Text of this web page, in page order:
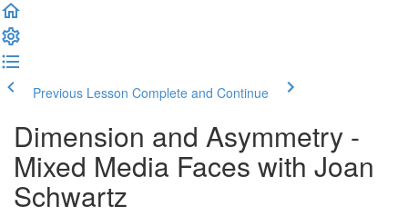
Previous Lesson Complete and Continue
Dimension and Asymmetry -
Mixed Media Faces with Joan
Schwartz